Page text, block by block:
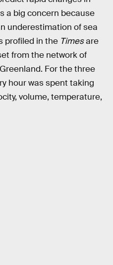
a big concern because
underestimation of sea
profiled in the Timesare
from the network of
For the three
hour was spent taking
volume, temperature,